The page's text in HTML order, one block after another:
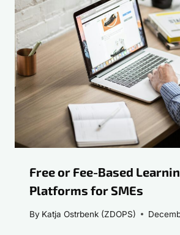
Free or Fee-Based
Platforms for SMEs
By Katja Ostrbenk (ZDOPS)